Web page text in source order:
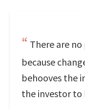
There are
because
behooves the
the investor to